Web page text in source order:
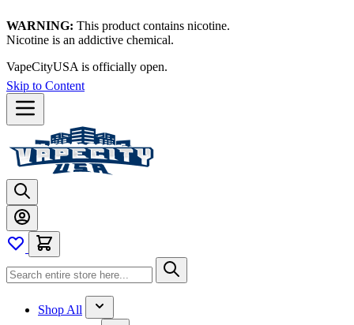
WARNING: This product contains nicotine.
Nicotine is an addictive chemical.
VapeCityUSA is officially open.
Skip to Content
Shop All